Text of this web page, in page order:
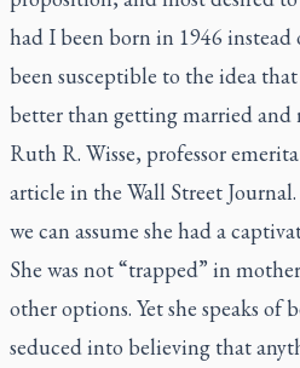
had I been born in 1946
been susceptible to the idea
better than getting married and
Ruth R. Wisse, professor
article in the Wall Street Journal.
we can assume she had a
She was not “trapped” in
other options. Yet she speaks of
seduced into believing that